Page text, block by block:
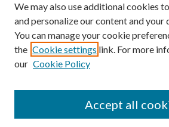
SEARCH
We may also use additional cookies
and personalize our content and your
You can manage your cookie
the Cookie settings link. For more
our Cookie Policy
Accept all